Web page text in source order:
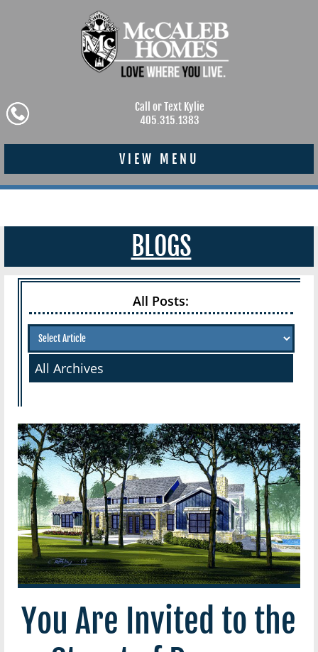
Call or Text Kylie
405.315.1383
VIEW MENU
BLOGS
All Posts:
All Archives
You Are Invited to the